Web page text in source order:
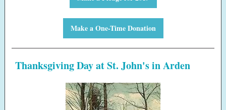
Make a One-Time Donation
Thanksgiving Day at St. John's in Arden